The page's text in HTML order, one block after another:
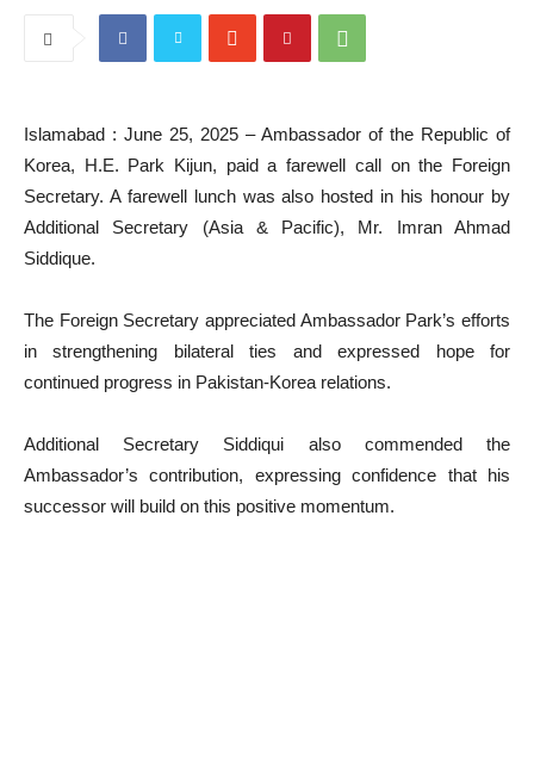
Islamabad : June 25, 2025 – Ambassador of the Republic of
Korea, H.E. Park Kijun, paid a farewell call on the Foreign
Secretary. A farewell lunch was also hosted in his honour by
Additional Secretary (Asia & Pacific), Mr. Imran Ahmad
Siddique.
The Foreign Secretary appreciated Ambassador Park’s efforts
in strengthening bilateral ties and expressed hope for
continued progress in Pakistan-Korea relations.
Additional Secretary Siddiqui also commended the
Ambassador’s contribution, expressing confidence that his
successor will build on this positive momentum.